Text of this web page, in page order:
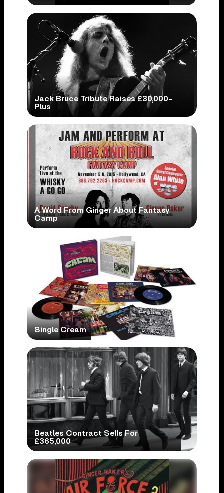
Jack Bruce Tribute Raises £30,000-
Plus
A Word From Ginger About Fantasy
Camp
Single Cream
Beatles Contract Sells For
£365,000